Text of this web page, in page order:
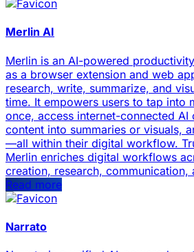
Merlin AI
Merlin is an AI-powered
as a browser extension and web
research, write, summarize, and
time. It empowers users to tap into
once, access internet-connected AI
content into summaries or visuals,
—all within their digital workflow.
Merlin enriches digital workflows
creation, research,
Read more
Narrato